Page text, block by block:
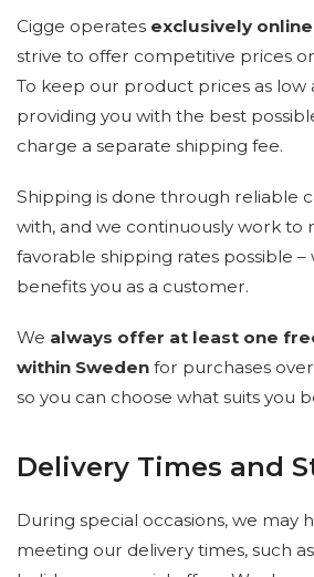
Cigge operates exclusively online
strive to offer competitive prices
To keep our product prices as low
providing you with the best
charge a separate shipping fee.
Shipping is done through reliable
with, and we continuously work to
favorable shipping rates possible
benefits you as a customer.
We always offer at least one
within Sweden for purchases
so you can choose what suits you
Delivery Times and
During special occasions, we may
meeting our delivery times, such